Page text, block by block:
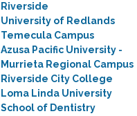
Riverside
University of Redlands
Temecula Campus
Azusa Pacific University -
Murrieta Regional Campus
Riverside City College
Loma Linda University
School of Dentistry